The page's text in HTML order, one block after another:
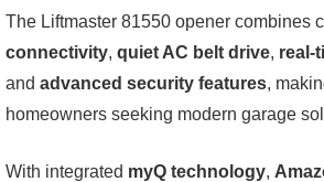
The Liftmaster 81550 opener combines
connectivity, quiet AC belt drive, real-
and advanced security features,
homeowners seeking modern garage
With integrated myQ technology,